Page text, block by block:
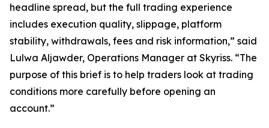
headline spread, but the full trading experience
includes execution quality, slippage, platform
stability, withdrawals, fees and risk information,” said
Lulwa Aljawder, Operations Manager at Skyriss. “The
purpose of this brief is to help traders look at trading
conditions more carefully before opening an
account.”